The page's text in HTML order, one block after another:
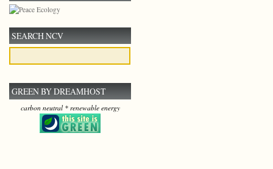
SEARCH NCV
GREEN BY DREAMHOST
carbon neutral * renewable energy